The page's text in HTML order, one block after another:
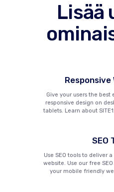
Lisää
Responsive
Give your users the
responsive design on
tablets. Learn about
SEO
Use SEO tools to deliver
website. Use our free
your mobile friendly